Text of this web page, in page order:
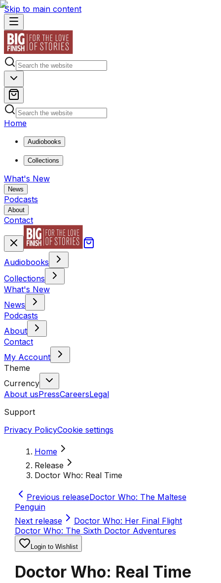
Skip to main content
Home
Audiobooks
Collections
What's New
News
Podcasts
About
Contact
Audiobooks
Collections
What's New
News
Podcasts
About
Contact
My Account
Theme
Currency
About usPressCareersLegal
Support
Privacy PolicyCookie settings
Home
Release
Doctor Who: Real Time
Previous releaseDoctor Who: The Maltese
Penguin
Next release
Doctor Who: Her Final Flight
Doctor Who: The Sixth Doctor Adventures
Login to Wishlist
Doctor Who: Real Time